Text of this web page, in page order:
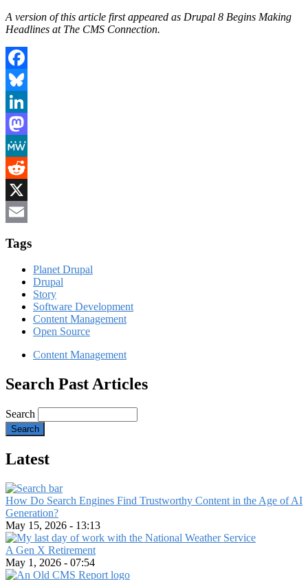
A version of this article first appeared as Drupal 8 Begins Making
Headlines at The CMS Connection.
Facebook
Bluesky
LinkedIn
Mastodon
MeWe
Reddit
X
Tags
Planet Drupal
Drupal
Story
Software Development
Content Management
Open Source
Content Management
Search Past Articles
Search
Latest
How Do Search Engines Find Trustworthy Content in the Age of AI
Generation?
May 15, 2026 - 13:13
A Gen X Retirement
May 1, 2026 - 07:54